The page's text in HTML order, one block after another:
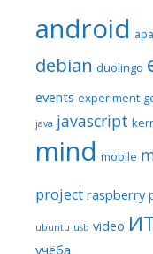
android
debian duolingo
events experiment
java javascript
mind mobile
project raspberry
ubuntu usb video
учёба